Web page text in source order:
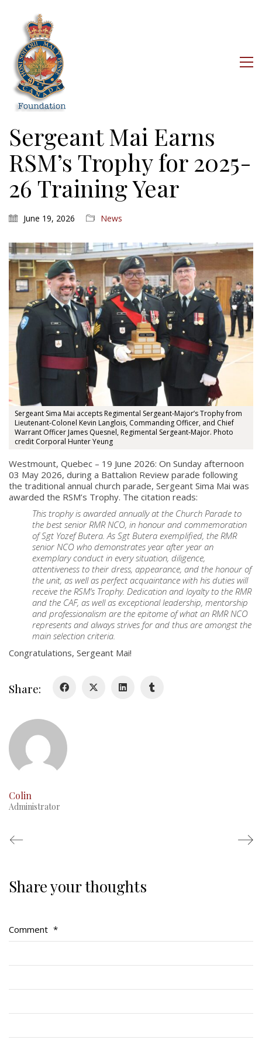
Sergeant Mai Earns
RSM’s Trophy for 2025-
26 Training Year
June 19, 2026 News
Sergeant Sima Mai accepts Regimental Sergeant-Major’s Trophy from
Lieutenant-Colonel Kevin Langlois, Commanding Officer, and Chief
Warrant Officer James Quesnel, Regimental Sergeant-Major. Photo
credit Corporal Hunter Yeung
Westmount, Quebec – 19 June 2026: On Sunday afternoon
03 May 2026, during a Battalion Review parade following
the traditional annual church parade, Sergeant Sima Mai was
awarded the RSM’s Trophy. The citation reads:
This trophy is awarded annually at the Church Parade to
the best senior RMR NCO, in honour and commemoration
of Sgt Yozef Butera. As Sgt Butera exemplified, the RMR
senior NCO who demonstrates year after year an
exemplary conduct in every situation, diligence,
attentiveness to their dress, appearance, and the honour of
the unit, as well as perfect acquaintance with his duties will
receive the RSM’s Trophy. Dedication and loyalty to the RMR
and the CAF, as well as exceptional leadership, mentorship
and professionalism are the epitome of what an RMR NCO
represents and always strives for and thus are amongst the
main selection criteria.
Congratulations, Sergeant Mai!
Share:
Colin
Administrator
Share your thoughts
Comment *
About
About
Colours
History
History
Glory Never Dies
RMR badges & insignia
Regimental Family
Cadets